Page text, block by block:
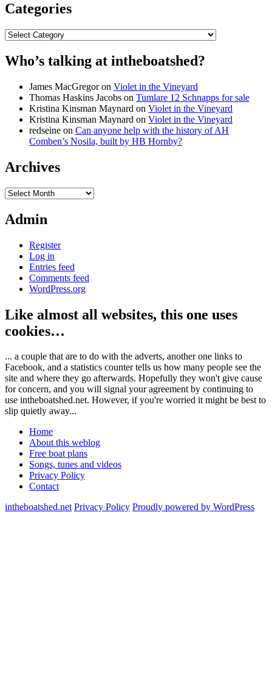
Categories
Categories
Who’s talking at intheboatshed?
James MacGregoron Violet in the Vineyard
Thomas Haskins Jacobs on Tumlare 12 Schnapps for sale
Kristina Kinsman Maynard on Violet in the Vineyard
Kristina Kinsman Maynard on Violet in the Vineyard
redseine on Can anyone help with the history of AH
Comben’s Nosila, built by HB Hornby?
Archives
Archives
Admin
Register
Log in
Entries feed
Comments feed
WordPress.org
Like almost all websites, this one uses
cookies…
... a couple that are to do with the adverts, another one links to
Facebook, and a statistics counter tells us how many people see the
site and where they go afterwards. Hopefully they won't give cause
for concern, and you will signal your agreement by continuing to
use intheboatshed.net. However, if you're worried it might be best to
slip quietly away...
Home
About this weblog
Free boat plans
Songs, tunes and videos
Privacy Policy
Contact
intheboatshed.net Privacy Policy Proudly powered by WordPress